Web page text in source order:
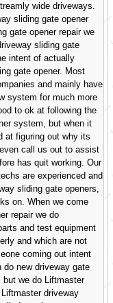
wide driveways.
sliding gate opener
gate opener repair we
sliding gate
intent of actually
gate opener. Most
and mainly have
system for much more
to ok at following the
system, but when it
at figuring out why its
call us out to assist
has quit working. Our
are experienced and
sliding gate openers,
on. When we come
repair we do
and test equipment
and which are not
coming out intent
new driveway gate
we do Liftmaster
driveway